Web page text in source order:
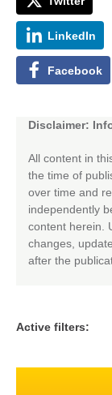
LinkedIn
Facebook
Disclaimer:
All content in
the time of
over time and
independently
content herein.
changes,
after the
Active filters: